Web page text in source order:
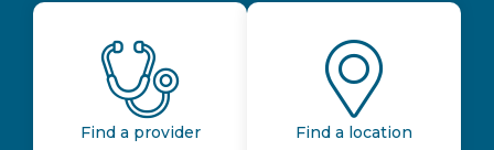
Find a provider Find a location